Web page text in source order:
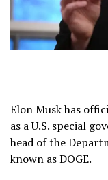
Elon Musk has
as a U.S. special
head of the
known as DOGE.